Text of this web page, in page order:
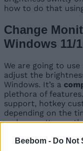
Beebom - Do Not
how to do that
Change
Windows 11/
We are going to
adjust the
Windows. It’s a
plethora of
support, hotkey
depending on the
and more. It uses
communicate with
use it.